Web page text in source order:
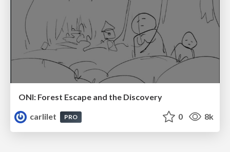
ONI: Forest Escape and the Discovery
carlilet
PRO 0 8k